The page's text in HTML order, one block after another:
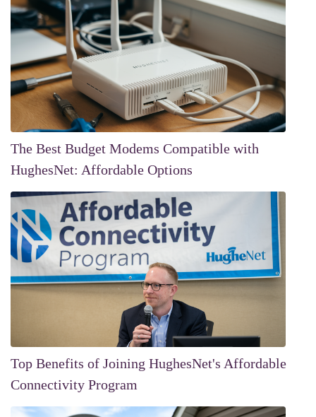
The Best Budget Modems Compatible with
HughesNet: Affordable Options
Top Benefits of Joining HughesNet's Affordable
Connectivity Program